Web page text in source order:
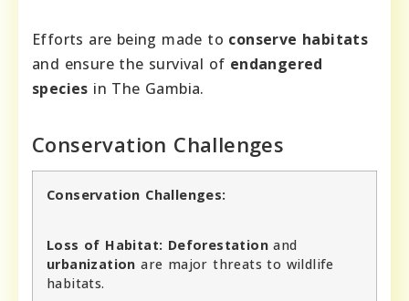
Efforts are being made to conserve habitats
and ensure the survival of endangered
species in The Gambia.
Conservation Challenges
Conservation Challenges:
Loss of Habitat: Deforestation and
urbanization are major threats to wildlife
habitats.